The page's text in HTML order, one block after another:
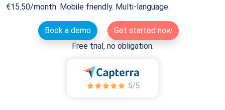
€15.50/month. Mobile friendly. Multi-language.
Book a demo
Get started now
Free trial, no obligation.